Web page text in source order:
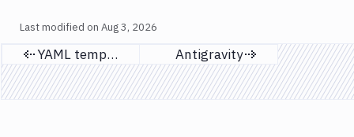
Version
Download
Backblaze
B2
Download
Last modified on Aug 3, 2026
Previous page
YAML templates Next page
Antigravity